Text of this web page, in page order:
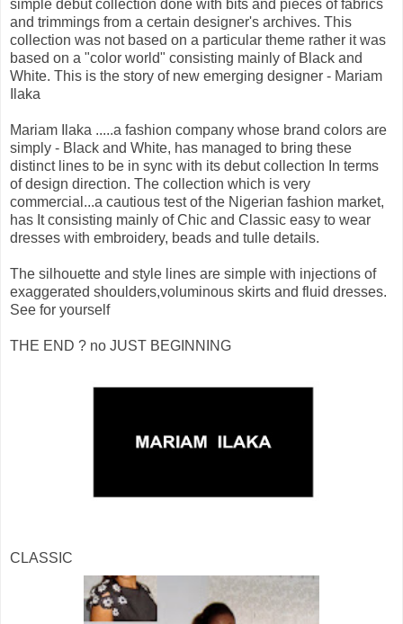
simple debut collection done with bits and pieces of fabrics
and trimmings from a certain designer's archives. This
collection was not based on a particular theme rather it was
based on a "color world" consisting mainly of Black and
White. This is the story of new emerging designer - Mariam
Ilaka
Mariam Ilaka .....a fashion company whose brand colors are
simply - Black and White, has managed to bring these
distinct lines to be in sync with its debut collection In terms
of design direction. The collection which is very
commercial...a cautious test of the Nigerian fashion market,
has It consisting mainly of Chic and Classic easy to wear
dresses with embroidery, beads and tulle details.
The silhouette and style lines are simple with injections of
exaggerated shoulders,voluminous skirts and fluid dresses.
See for yourself
THE END ? no JUST BEGINNING
CLASSIC